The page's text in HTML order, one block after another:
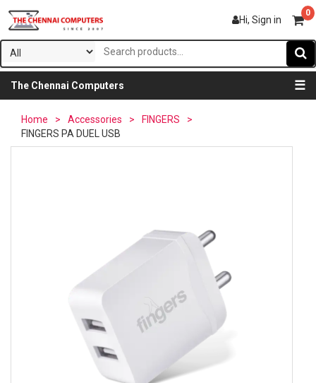
Hi, Sign in
0
The Chennai Computers ☰
Home > Accessories > FINGERS
>
FINGERS PA DUEL USB